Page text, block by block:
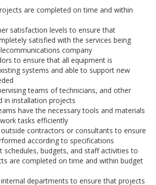
are completed on time and within
satisfaction levels to ensure that
satisfied with the services being
company
to ensure that all equipment is
systems and able to support new
teams of technicians, and other
in installation projects
have the necessary tools and materials
tasks efficiently
contractors or consultants to ensure
according to specifications
schedules, budgets, and staff activities to
are completed on time and within budget
departments to ensure that projects